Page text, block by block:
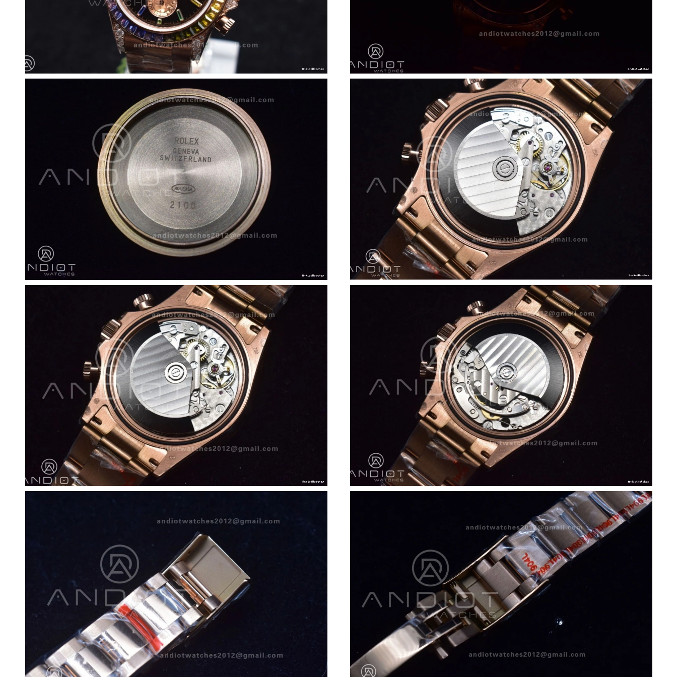
Just Sold: Bob from Minneapolis on May 21, 2026 at 9:08 PM.
Just Sold: Megan from Tokyo on Jun 18, 2026 at 10:03 PM.
Just Sold: Hannah from Nashville on Jul 16, 2026 at 11:37 AM.
Just Sold: Megan from San Francisco on Jun 13, 2026 at 10:10 AM.
Just Sold: Nate from Portland on Jun 23, 2026 at 5:16 PM.
Just Sold: Oscar from Berlin on May 16, 2026 at 10:03 PM.
Just Sold: Oscar from San Diego on Jul 26, 2026 at 9:42 PM.
Just Sold: Quinn from Sydney on Jun 27, 2026 at 11:24 PM.
Just Sold: Hannah from Tokyo on Aug 06, 2026 at 9:16 PM.
Just Sold: Kara from San Francisco on May 18, 2026 at 11:17 PM.
Just Sold: Yara from Seattle on Jun 23, 2026 at 9:52 AM.
Just Sold: George from Nashville on Jun 05, 2026 at 10:04 PM.
Just Sold: Olivia from Austin on Jun 12, 2026 at 8:11 PM.